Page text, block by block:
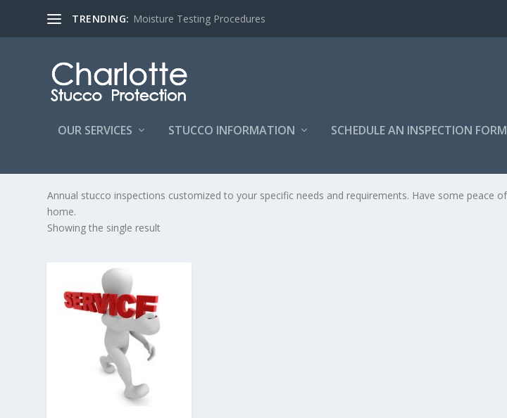
TRENDING: Moisture Testing Procedures
OUR SERVICES STUCCO INFORMATION SCHEDULE AN INSPECTION FORM
Annual stucco inspections customized to your specific needs and requirements. Have some peace
home.
Showing the single result